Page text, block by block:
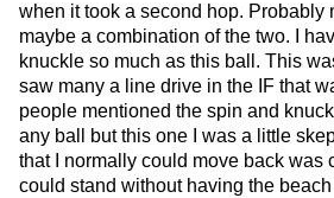
when it took a second hop. Probably
maybe a combination of the two. I
knuckle so much as this ball. This
saw many a line drive in the IF that
people mentioned the spin and
any ball but this one I was a little
that I normally could move back was
could stand without having the